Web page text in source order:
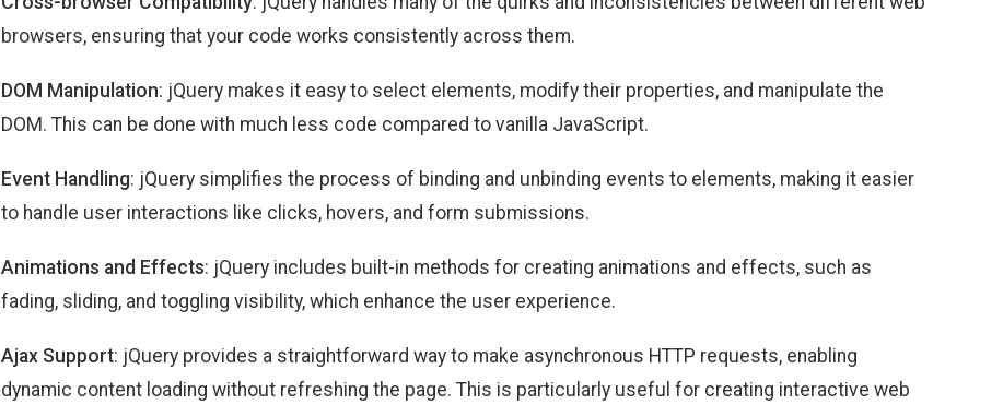
browsers, ensuring that your code works consistently across them.
DOM Manipulation: jQuery makes it easy to select elements, modify their properties, and manipulate the
DOM. This can be done with much less code compared to vanilla JavaScript.
Event Handling: jQuery simplifies the process of binding and unbinding events to elements, making it easier
to handle user interactions like clicks, hovers, and form submissions.
Animations and Effects: jQuery includes built-in methods for creating animations and effects, such as
fading, sliding, and toggling visibility, which enhance the user experience.
Ajax Support: jQuery provides a straightforward way to make asynchronous HTTP requests, enabling
dynamic content loading without refreshing the page. This is particularly useful for creating interactive web